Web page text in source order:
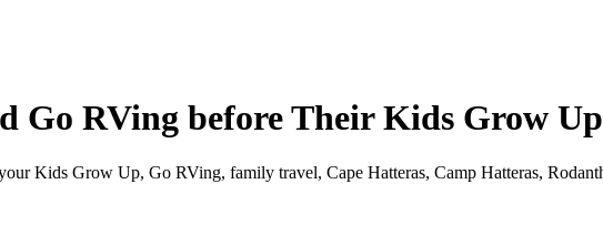
Go RVing before Their Kids Grow Up